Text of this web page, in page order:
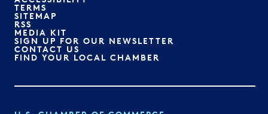
TERMS
SITEMAP
RSS
MEDIA KIT
SIGN UP FOR OUR NEWSLETTER
CONTACT US
FIND YOUR LOCAL CHAMBER